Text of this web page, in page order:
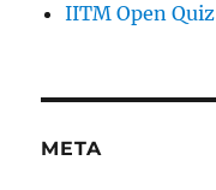
IITM Open Quiz
META